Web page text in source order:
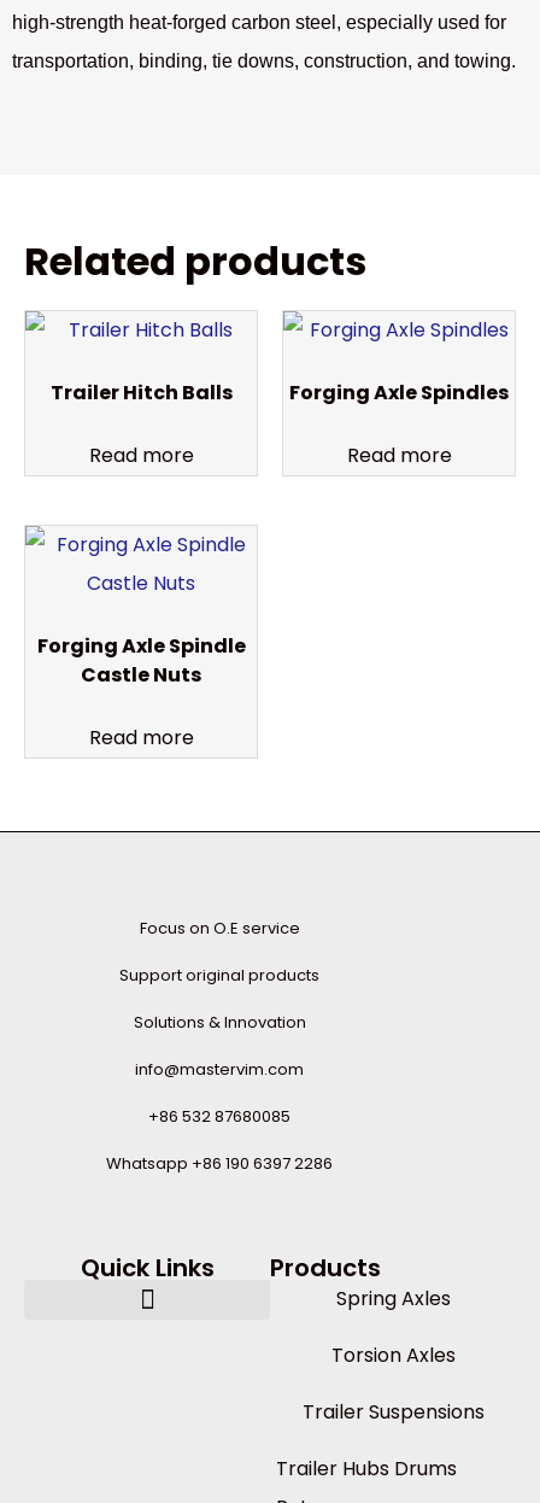
high-strength heat-forged carbon steel, especially used for
transportation, binding, tie downs, construction, and towing.
Related products
Trailer Hitch Balls
Read more
Forging Axle Spindles
Read more
Forging Axle Spindle
Castle Nuts
Read more
Focus on O.E service
Support original products
Solutions & Innovation
info@mastervim.com
+86 532 87680085
Whatsapp +86 190 6397 2286
Quick Links Products
Spring Axles
Torsion Axles
Trailer Suspensions
Trailer Hubs Drums